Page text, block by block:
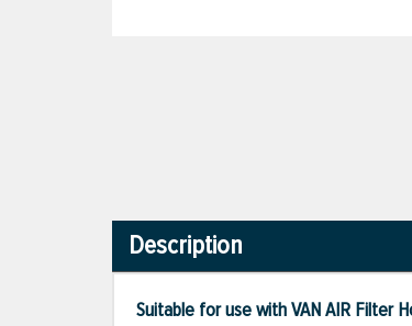
Description
Suitable for use with VAN AIR Filter